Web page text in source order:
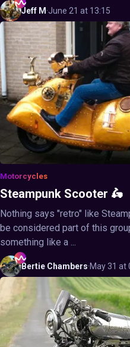
Jeff M ·June 21 at 13:15
Motorcycles
Steampunk Scooter 🛵
Nothing says "retro" like
be considered part of this
something like a ...
Bertie Chambers·May 31 at